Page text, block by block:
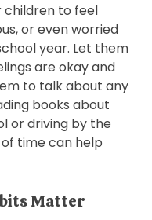
children to feel
or even worried
year. Let them
are okay and
to talk about any
books about
or driving by the
time can help
Matter